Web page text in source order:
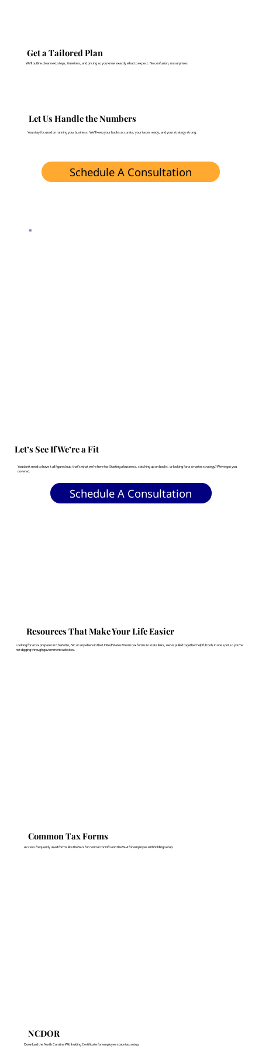
Get a Tailored Plan
We’ll outline clear next steps, timelines, and pricing so you know exactly what to expect. No confusion, no surprises.
Let Us Handle the Numbers
You stay focused on running your business. We’ll keep your books accurate, your taxes ready, and your strategy strong.
Schedule A Consultation
Let’s See If We’re a Fit
You don’t need to have it all figured out; that’s what we’re here for. Starting a business, catching up on books, or looking for a smarter strategy? We’ve got you
covered.
Schedule A Consultation
Resources That Make Your Life Easier
Looking for a tax preparer in Charlotte, NC or anywhere in the United States? From tax forms to state links, we've pulled together helpful tools in one spot so you’re
not digging through government websites.
Common Tax Forms
Access frequently used forms like the W-9 for contractor info and the W-4 for employee withholding setup.
NCDOR
Download the North Carolina Withholding Certificate for employee state tax setup.